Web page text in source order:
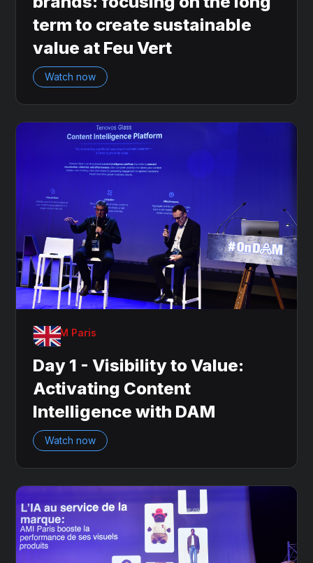
term to create sustainable
value at Feu Vert
Watch now
OnDAM Paris
Day 1 - Visibility to Value:
Activating Content
Intelligence with DAM
Watch now